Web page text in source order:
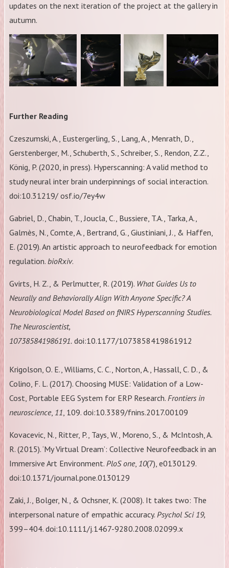
updates on the next iteration of the project at the gallery in
autumn.
Further Reading
Czeszumski, A., Eustergerling, S., Lang, A., Menrath, D.,
Gerstenberger, M., Schuberth, S., Schreiber, S., Rendon, Z.Z.,
König, P. (2020, in press). Hyperscanning: A valid method to
study neural inter brain underpinnings of social interaction.
doi:10.31219/ osf.io/7ey4w
Gabriel, D., Chabin, T., Joucla, C., Bussiere, T.A., Tarka, A.,
Galmès, N., Comte, A., Bertrand, G., Giustiniani, J., & Haffen,
E. (2019). An artistic approach to neurofeedback for emotion
regulation. bioRxiv.
Gvirts, H. Z., & Perlmutter, R. (2019). What Guides Us to
Neurally and Behaviorally Align With Anyone Specific? A
Neurobiological Model Based on fNIRS Hyperscanning Studies.
The Neuroscientist,
107385841986191. doi:10.1177/1073858419861912
Krigolson, O. E., Williams, C. C., Norton, A., Hassall, C. D., &
Colino, F. L. (2017). Choosing MUSE: Validation of a Low-
Cost, Portable EEG System for ERP Research. Frontiers in
neuroscience, 11, 109. doi:10.3389/fnins.2017.00109
Kovacevic, N., Ritter, P., Tays, W., Moreno, S., & McIntosh, A.
R. (2015). ‘My Virtual Dream’: Collective Neurofeedback in an
Immersive Art Environment. PloS one, 10(7), e0130129.
doi:10.1371/journal.pone.0130129
Zaki, J., Bolger, N., & Ochsner, K. (2008). It takes two: The
interpersonal nature of empathic accuracy. Psychol Sci 19,
399–404. doi:10.1111/j.1467-9280.2008.02099.x